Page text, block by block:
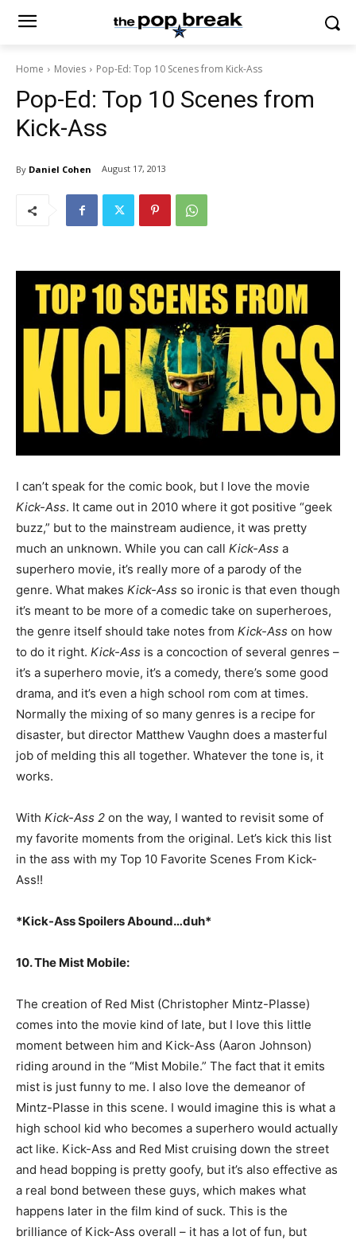
Home Movies Pop-Ed: Top 10 Scenes from Kick-Ass
Pop-Ed: Top 10 Scenes from
Kick-Ass
By Daniel Cohen August 17, 2013
I can’t speak for the comic book, but I love the movie
Kick-Ass. It came out in 2010 where it got positive “geek
buzz,” but to the mainstream audience, it was pretty
much an unknown. While you can call Kick-Ass a
superhero movie, it’s really more of a parody of the
genre. What makes Kick-Ass so ironic is that even though
it’s meant to be more of a comedic take on superheroes,
the genre itself should take notes from Kick-Ass on how
to do it right. Kick-Ass is a concoction of several genres –
it’s a superhero movie, it’s a comedy, there’s some good
drama, and it’s even a high school rom com at times.
Normally the mixing of so many genres is a recipe for
disaster, but director Matthew Vaughn does a masterful
job of melding this all together. Whatever the tone is, it
works.
With Kick-Ass 2 on the way, I wanted to revisit some of
my favorite moments from the original. Let’s kick this list
in the ass with my Top 10 Favorite Scenes From Kick-
Ass!!
*Kick-Ass Spoilers Abound…duh*
10. The Mist Mobile:
The creation of Red Mist (Christopher Mintz-Plasse)
comes into the movie kind of late, but I love this little
moment between him and Kick-Ass (Aaron Johnson)
riding around in the “Mist Mobile.” The fact that it emits
mist is just funny to me. I also love the demeanor of
Mintz-Plasse in this scene. I would imagine this is what a
high school kid who becomes a superhero would actually
act like. Kick-Ass and Red Mist cruising down the street
and head bopping is pretty goofy, but it’s also effective as
a real bond between these guys, which makes what
happens later in the film kind of suck. This is the
brilliance of Kick-Ass overall – it has a lot of fun, but